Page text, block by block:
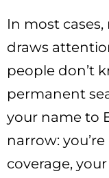
In most
draws
people don’t
permanent
your name to
narrow:
coverage,